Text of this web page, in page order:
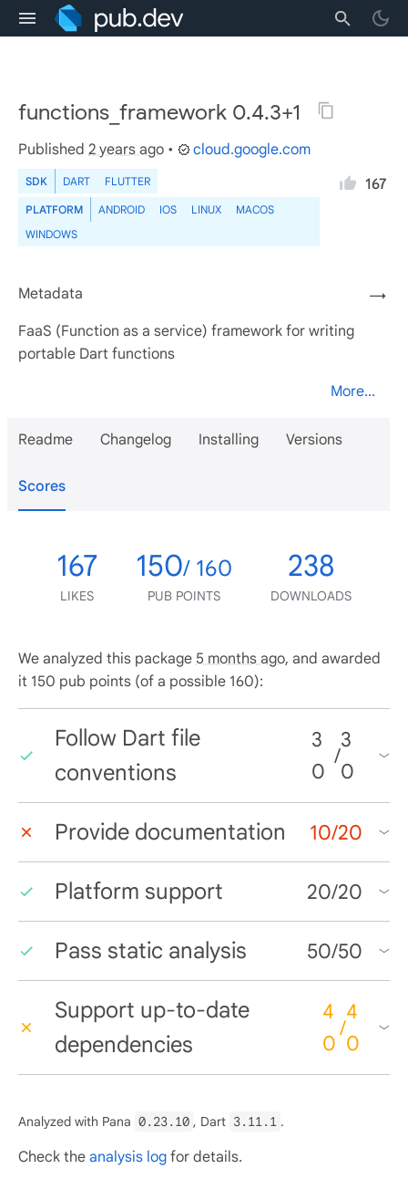
functions_framework 0.4.3+1
Published 2 years ago • cloud.google.com
SDK DART FLUTTER
PLATFORM ANDROID IOS LINUX
MACOS
WINDOWS
167
→
Metadata
FaaS (Function as a service) framework for writing
portable Dart functions
More...
Readme Changelog Installing Versions
Scores
167
LIKES
150/ 160
PUB POINTS
238
DOWNLOADS
We analyzed this package 5 months ago, and awarded
it 150 pub points (of a possible 160):
Follow Dart file
conventions
3
0
/
3
0
Provide documentation 10/20
Platform support 20/20
Pass static analysis 50/50
Support up-to-date
dependencies
4
0
/
4
0
Analyzed with Pana 0.23.10 , Dart 3.11.1 .
Check the analysis log for details.